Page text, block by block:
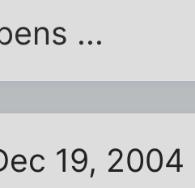
...
19, 2004